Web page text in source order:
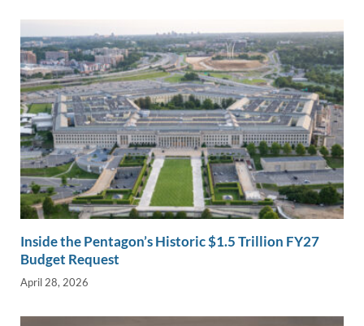
Inside the Pentagon’s Historic $1.5 Trillion FY27
Budget Request
April 28, 2026